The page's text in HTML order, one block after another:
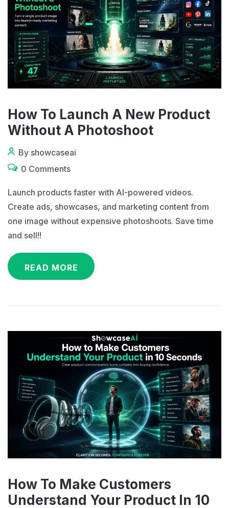
How To Launch A New Product
Without A Photoshoot
By showcaseai
0 Comments
Launch products faster with AI-powered videos.
Create ads, showcases, and marketing content from
one image without expensive photoshoots. Save time
and sell!!
READ MORE
How To Make Customers
Understand Your Product In 10